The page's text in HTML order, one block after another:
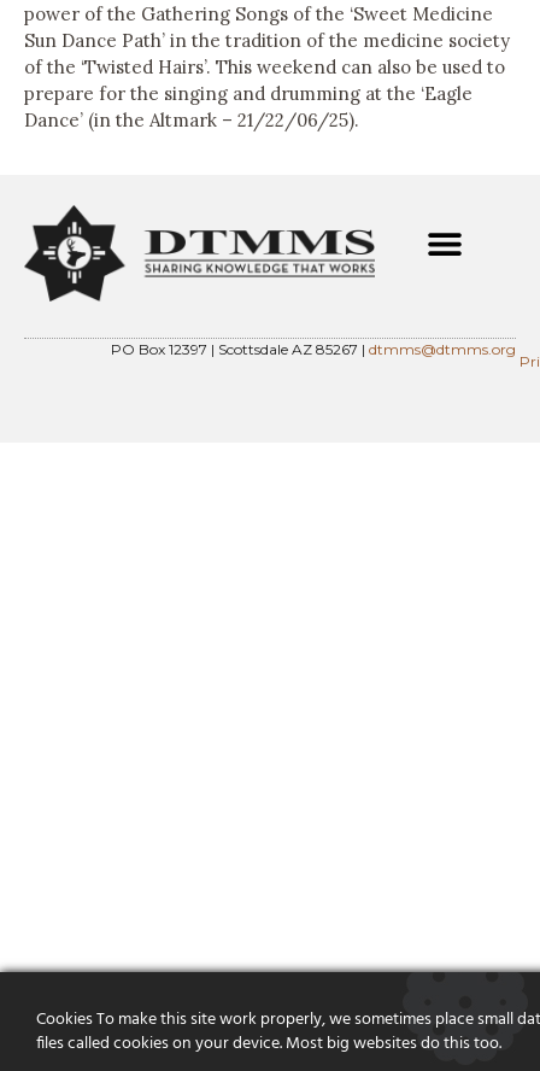
power of the Gathering Songs of the ‘Sweet Medicine
Sun Dance Path’ in the tradition of the medicine society
of the ‘Twisted Hairs’. This weekend can also be used to
prepare for the singing and drumming at the ‘Eagle
Dance’ (in the Altmark – 21/22/06/25).
PO Box 12397 | Scottsdale AZ 85267 | dtmms@dtmms.org
Cookies To make this site work properly, we sometimes place small
files called cookies on your device. Most big websites do this too.